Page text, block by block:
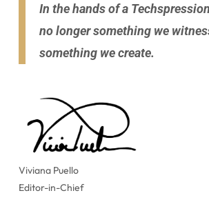
In the hands of a
no longer something we
something we create.
Viviana Puello
Editor-in-Chief